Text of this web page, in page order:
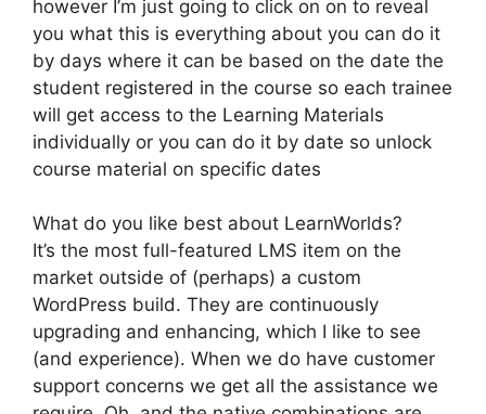
however I’m just going to click on on to reveal
you what this is everything about you can do it
by days where it can be based on the date the
student registered in the course so each trainee
will get access to the Learning Materials
individually or you can do it by date so unlock
course material on specific dates
What do you like best about LearnWorlds?
It’s the most full-featured LMS item on the
market outside of (perhaps) a custom
WordPress build. They are continuously
upgrading and enhancing, which I like to see
(and experience). When we do have customer
support concerns we get all the assistance we